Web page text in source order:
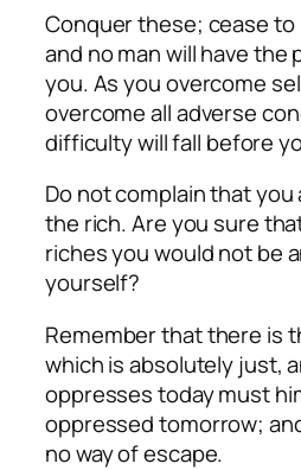
Conquer these; cease to
and no man will have the
you. As you overcome
overcome all adverse
difficulty will fall before
Do not complain that
the rich. Are you sure
riches you would not be
yourself?
Remember that there is
which is absolutely just,
oppresses today must
oppressed tomorrow;
no way of escape.